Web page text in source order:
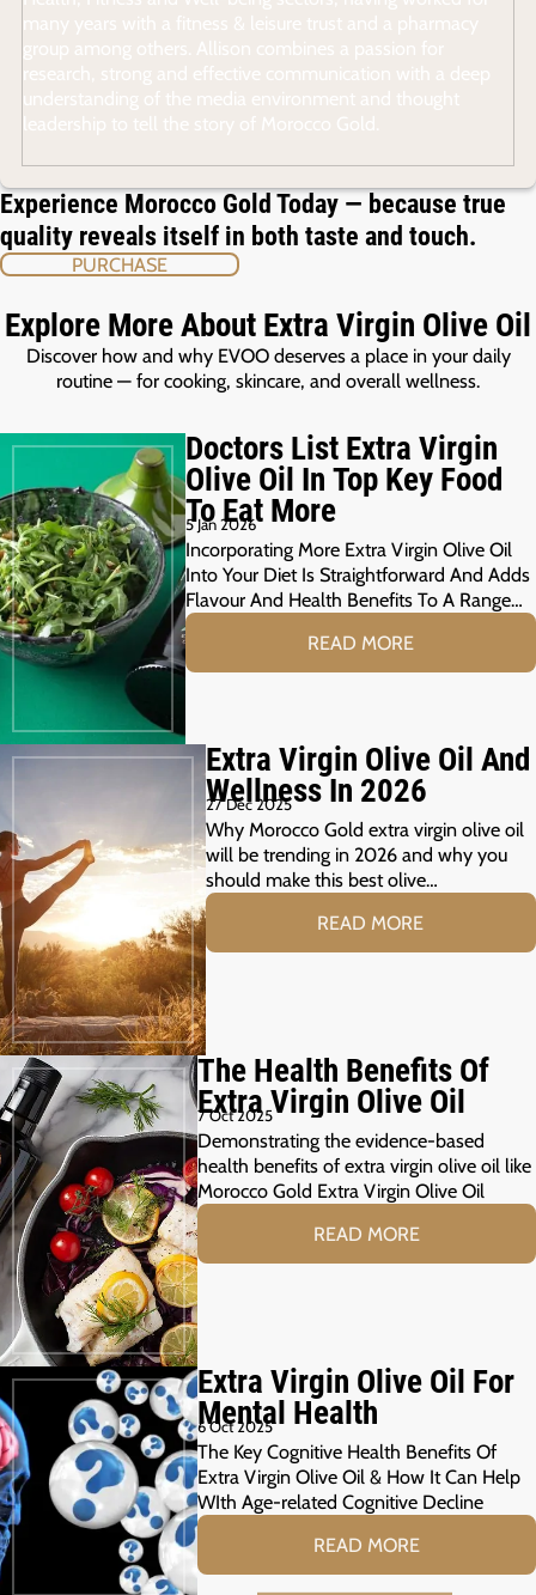
Experience Morocco Gold Today — because true
quality reveals itself in both taste and touch.
PURCHASE
Explore More About Extra Virgin Olive Oil
Discover how and why EVOO deserves a place in your daily
routine — for cooking, skincare, and overall wellness.
Doctors List Extra Virgin
Olive Oil In Top Key Food
To Eat More
5 Jan 2026
Incorporating More Extra Virgin Olive Oil
Into Your Diet Is Straightforward And Adds
Flavour And Health Benefits To A Range…
READ MORE
Extra Virgin Olive Oil And
Wellness In 2026
27 Dec 2025
Why Morocco Gold extra virgin olive oil
will be trending in 2026 and why you
should make this best olive…
READ MORE
The Health Benefits Of
Extra Virgin Olive Oil
7 Oct 2025
Demonstrating the evidence-based
health benefits of extra virgin olive oil like
Morocco Gold Extra Virgin Olive Oil
READ MORE
Extra Virgin Olive Oil For
Mental Health
6 Oct 2025
The Key Cognitive Health Benefits Of
Extra Virgin Olive Oil & How It Can Help
WIth Age-related Cognitive Decline
READ MORE